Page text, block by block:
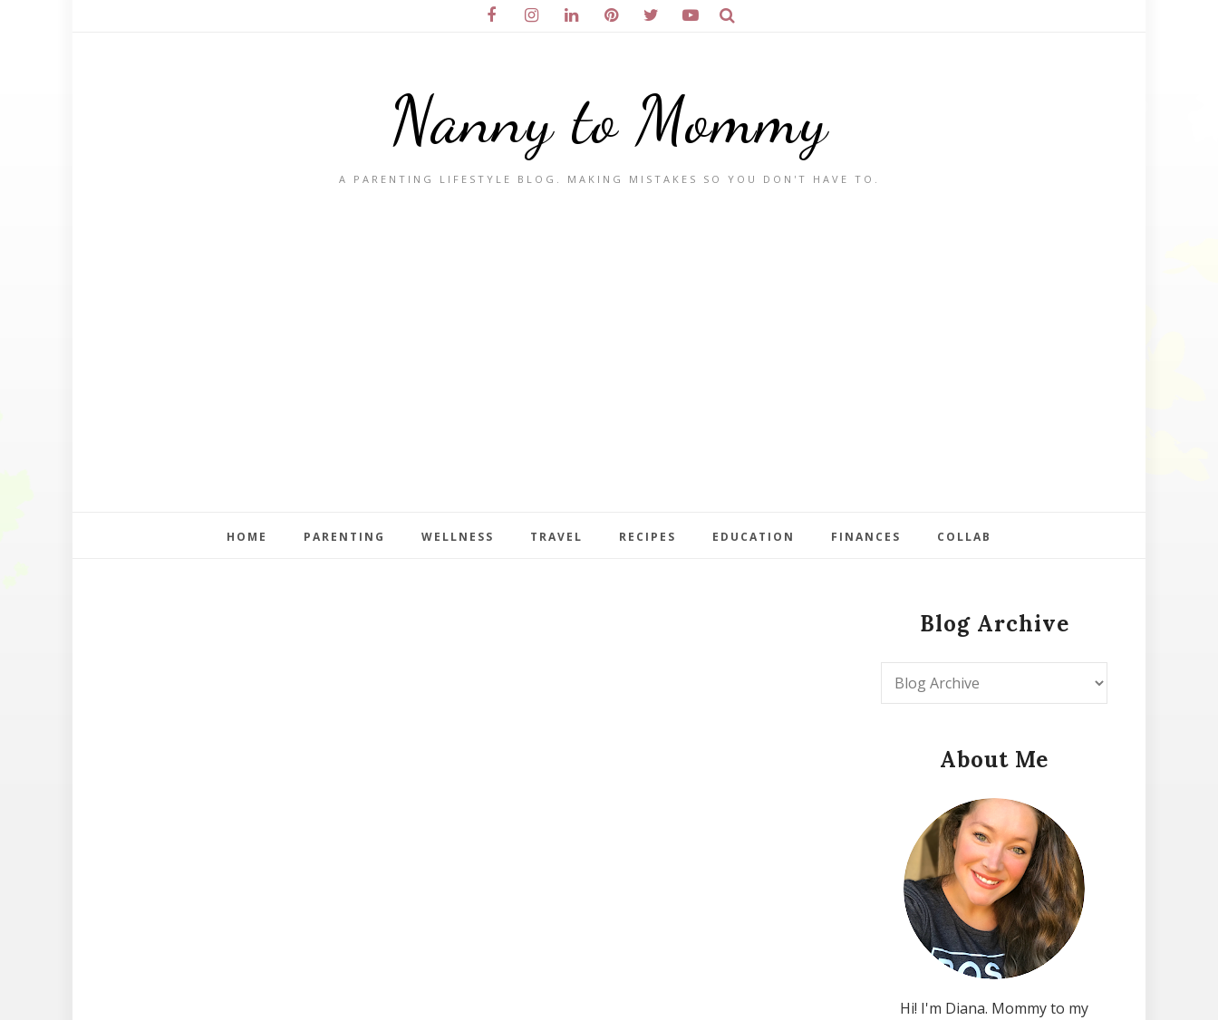
Nanny to Mommy
A PARENTING LIFESTYLE BLOG. MAKING MISTAKES SO YOU DON'T HAVE TO.
HOME PARENTING WELLNESS TRAVEL RECIPES EDUCATION FINANCES COLLAB
Blog Archive
About Me
Hi! I'm Diana. Mommy to my